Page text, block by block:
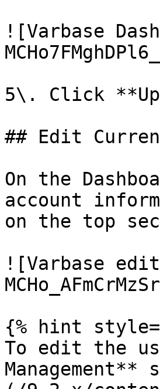
![Varbase
5\. Click
## Edit
On the
account
on the top
![Varbase
{% hint
To edit the